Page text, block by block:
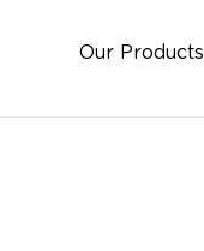
Our Products